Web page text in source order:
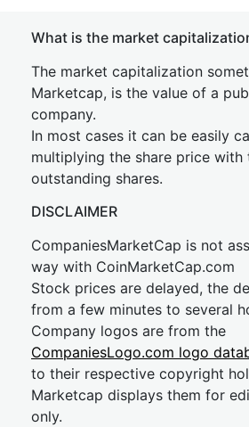
What is the market
The market capitalization
Marketcap, is the value of a
company.
In most cases it can be easily
multiplying the share price with
outstanding shares.
DISCLAIMER
CompaniesMarketCap is not
way with CoinMarketCap.com
Stock prices are delayed, the
from a few minutes to several
Company logos are from the
CompaniesLogo.com logo
to their respective copyright
Marketcap displays them for
only.